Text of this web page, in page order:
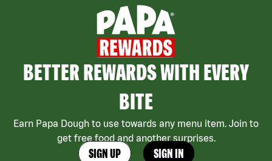
BETTER REWARDS WITH EVERY
BITE
Earn Papa Dough to use towards any menu item. Join to
get free food and another surprises.
SIGN UP SIGN IN